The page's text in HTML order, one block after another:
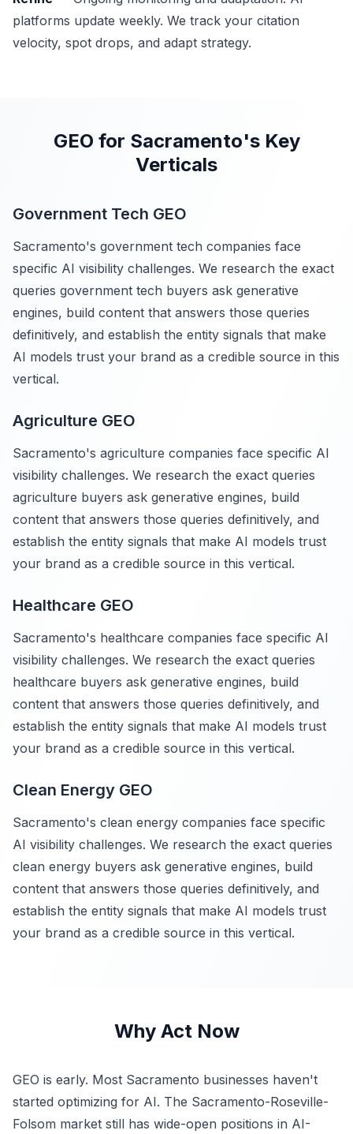
platforms update weekly. We track your citation
velocity, spot drops, and adapt strategy.
GEO for Sacramento's Key
Verticals
Government Tech GEO
Sacramento's government tech companies face
specific AI visibility challenges. We research the exact
queries government tech buyers ask generative
engines, build content that answers those queries
definitively, and establish the entity signals that make
AI models trust your brand as a credible source in this
vertical.
Agriculture GEO
Sacramento's agriculture companies face specific AI
visibility challenges. We research the exact queries
agriculture buyers ask generative engines, build
content that answers those queries definitively, and
establish the entity signals that make AI models trust
your brand as a credible source in this vertical.
Healthcare GEO
Sacramento's healthcare companies face specific AI
visibility challenges. We research the exact queries
healthcare buyers ask generative engines, build
content that answers those queries definitively, and
establish the entity signals that make AI models trust
your brand as a credible source in this vertical.
Clean Energy GEO
Sacramento's clean energy companies face specific
AI visibility challenges. We research the exact queries
clean energy buyers ask generative engines, build
content that answers those queries definitively, and
establish the entity signals that make AI models trust
your brand as a credible source in this vertical.
Why Act Now
GEO is early. Most Sacramento businesses haven't
started optimizing for AI. The Sacramento-Roseville-
Folsom market still has wide-open positions in AI-